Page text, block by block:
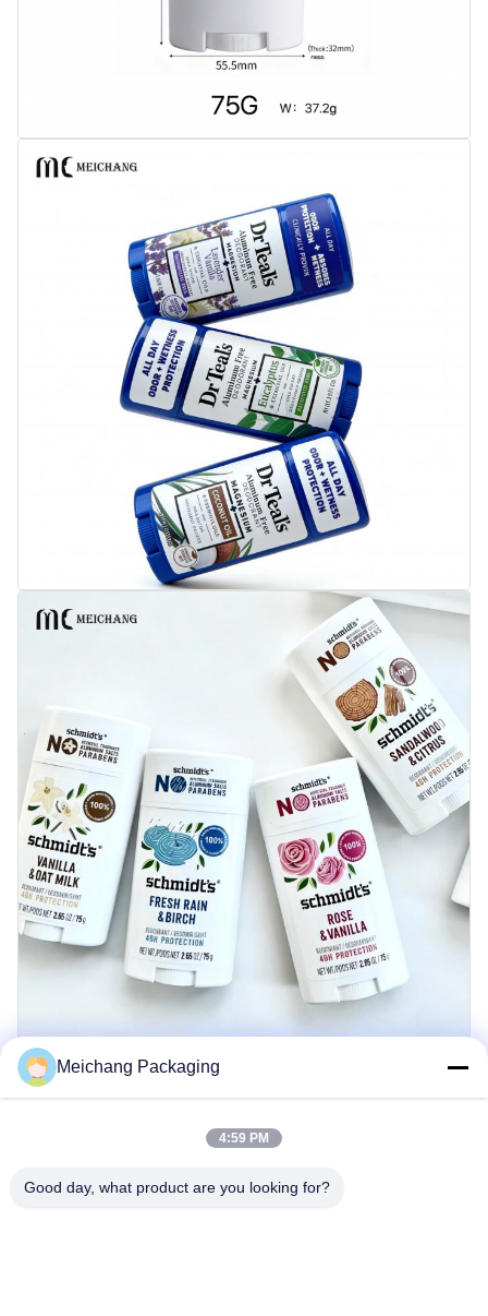
Meichang Packaging
4:59 PM
Good day, what product are you looking for?